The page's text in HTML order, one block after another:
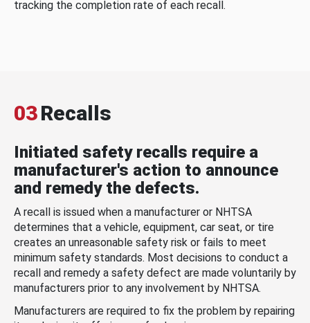
tracking the completion rate of each recall.
03Recalls
Initiated safety recalls require a
manufacturer's action to announce
and remedy the defects.
A recall is issued when a manufacturer or NHTSA
determines that a vehicle, equipment, car seat, or tire
creates an unreasonable safety risk or fails to meet
minimum safety standards. Most decisions to conduct a
recall and remedy a safety defect are made voluntarily by
manufacturers prior to any involvement by NHTSA.
Manufacturers are required to fix the problem by repairing